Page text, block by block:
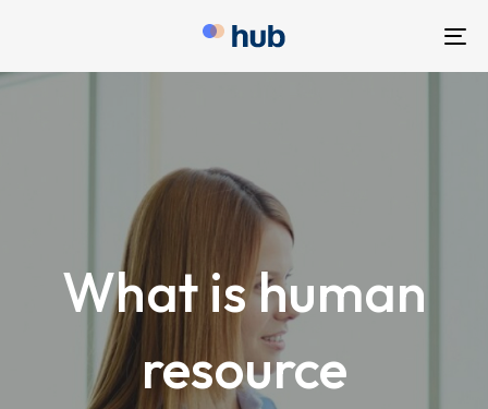
What is human
resource